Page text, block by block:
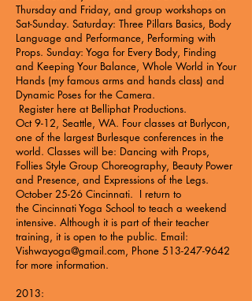
Thursday and Friday, and group workshops on
Sat-Sunday. Saturday: Three Pillars Basics, Body
Language and Performance, Performing with
Props. Sunday: Yoga for Every Body, Finding
and Keeping Your Balance, Whole World in Your
Hands (my famous arms and hands class) and
Dynamic Poses for the Camera.
Register here at Belliphat Productions.
Oct 9-12, Seattle, WA. Four classes atBurlycon,
one of the largest Burlesque conferences in the
world. Classes will be: Dancing with Props,
Follies Style Group Choreography, Beauty Power
and Presence, and Expressions of the Legs.
October 25-26 Cincinnati. I return to
the Cincinnati Yoga School to teach a weekend
intensive. Although it is part of their teacher
training, it is open to the public. Email:
Vishwayoga@gmail.com, Phone 513-247-9642
for more information.
2013: